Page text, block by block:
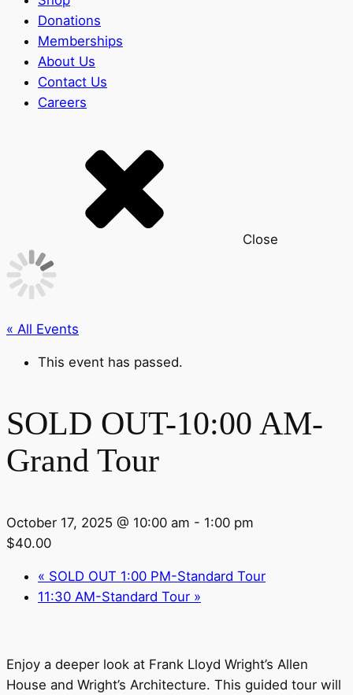
Donations
Memberships
About Us
Contact Us
Careers
Close
« All Events
This event has passed.
SOLD OUT-10:00 AM-
Grand Tour
October 17, 2025 @ 10:00 am - 1:00 pm
$40.00
« SOLD OUT 1:00 PM-Standard Tour
11:30 AM-Standard Tour »
Enjoy a deeper look at Frank Lloyd Wright’s Allen
House and Wright’s Architecture. This guided tour will